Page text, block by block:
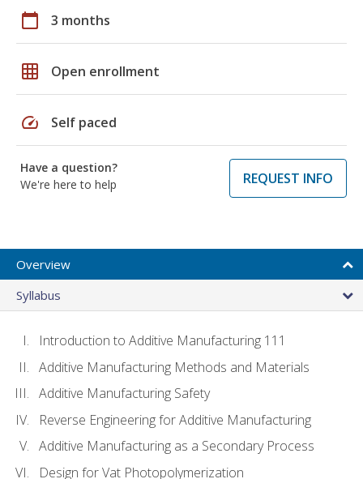
calendar_today 3 months
grid_on Open enrollment
speed Self paced
Have a question?
We're here to help
REQUEST INFO
Overview
Syllabus
Introduction to Additive Manufacturing 111
Additive Manufacturing Methods and Materials
Additive Manufacturing Safety
Reverse Engineering for Additive Manufacturing
Additive Manufacturing as a Secondary Process
Design for Vat Photopolymerization